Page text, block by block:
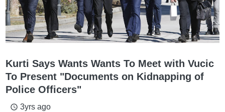
Kurti Says Wants Wants To Meet with Vucic
To Present "Documents on Kidnapping of
Police Officers"
access_time 3yrs ago